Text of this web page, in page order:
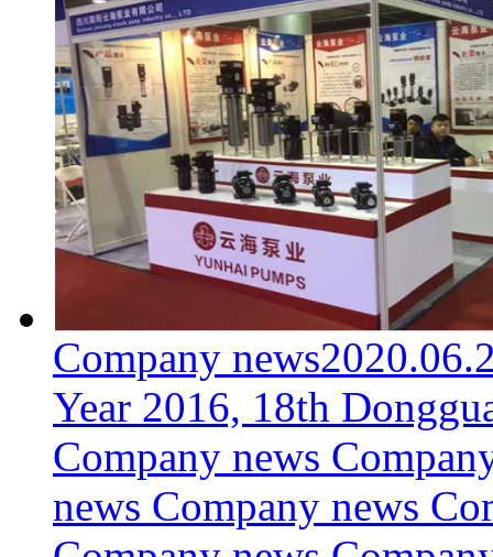
Company news
Year 2016, 18th
Company news
news Company news